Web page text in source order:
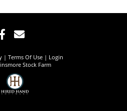
Terms Of Use
Login
Stock Farm